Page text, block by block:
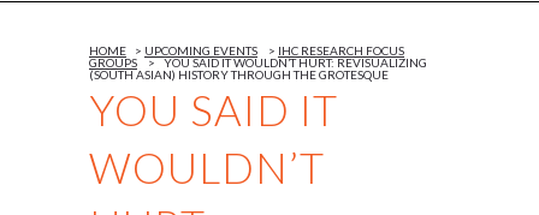
YOU SAID IT
WOULDN’T
HOME > UPCOMING EVENTS > IHC RESEARCH FOCUS
GROUPS > YOU SAID IT WOULDN’T HURT: REVISUALIZING
(SOUTH ASIAN) HISTORY THROUGH THE GROTESQUE